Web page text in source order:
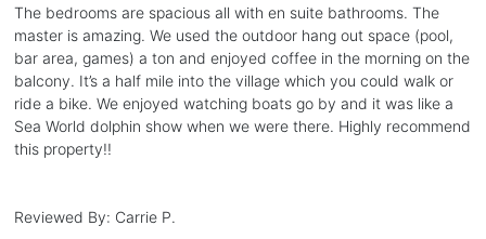
The bedrooms are spacious all with en suite bathrooms. The
master is amazing. We used the outdoor hang out space (pool,
bar area, games) a ton and enjoyed coffee in the morning on the
balcony. It’s a half mile into the village which you could walk or
ride a bike. We enjoyed watching boats go by and it was like a
Sea World dolphin show when we were there. Highly recommend
this property!!
Reviewed By: Carrie P.